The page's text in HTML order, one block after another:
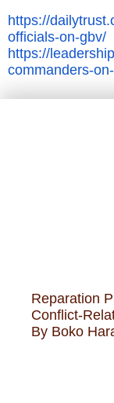
https://
officials-on-gbv/
https://
commanders-
Reparation
Conflict-
By Boko